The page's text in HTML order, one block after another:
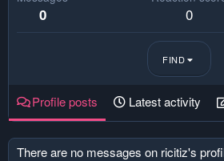
0 0
FIND
Profile posts Latest activity
There are no messages on ricitiz's